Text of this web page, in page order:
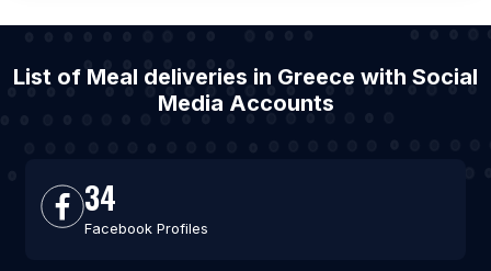
List of Meal deliveries in Greece with Social
Media Accounts
34
Facebook Profiles